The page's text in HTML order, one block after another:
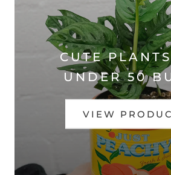
CUTE
UNDER 50
VIEW